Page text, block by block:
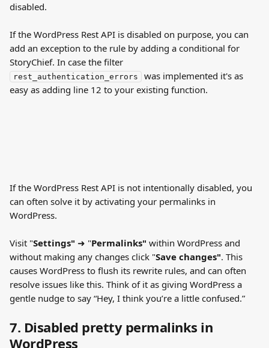
disabled.
If the WordPress Rest API is disabled on purpose, you can
add an exception to the rule by adding a conditional for
StoryChief. In case the filter
rest_authentication_errors
was implemented it's as
easy as adding line 12 to your existing function.
If the WordPress Rest API is not intentionally disabled, you
can often solve it by activating your permalinks in
WordPress.
Visit "Settings" ➜ "Permalinks" within WordPress and
without making any changes click "Save changes". This
causes WordPress to flush its rewrite rules, and can often
resolve issues like this. Think of it as giving WordPress a
gentle nudge to say “Hey, I think you’re a little confused.”
7. Disabled pretty permalinks in
WordPress